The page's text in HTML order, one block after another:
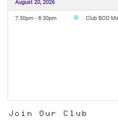
August 20, 2026
7:30pm - 8:30pm Club BOD
Join Our Club